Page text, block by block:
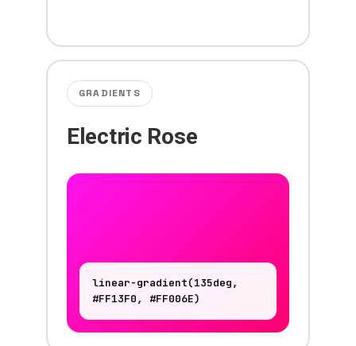
GRADIENTS
Electric Rose
linear-gradient(135deg,
#FF13F0, #FF006E)